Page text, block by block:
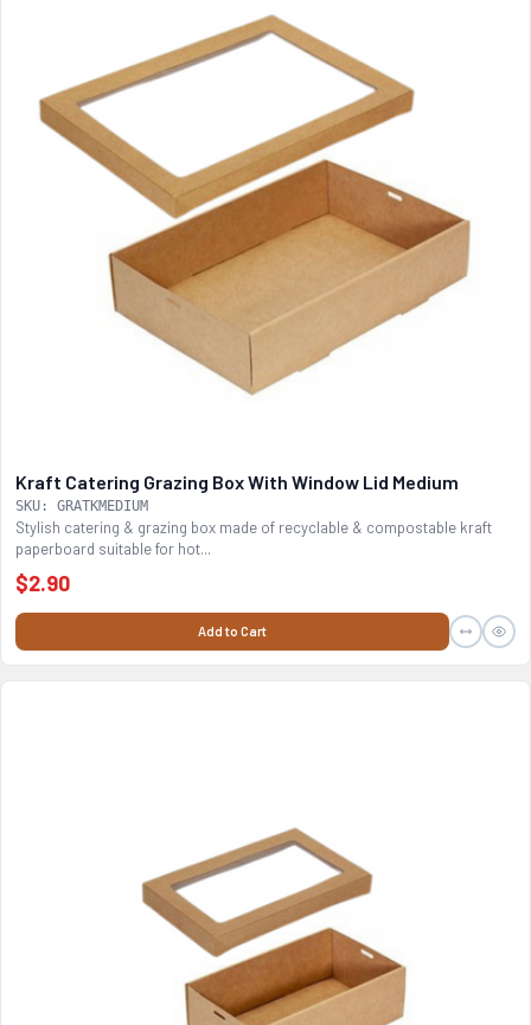
Kraft Catering Grazing Box With Window Lid Medium
SKU: GRATKMEDIUM
Stylish catering & grazing box made of recyclable & compostable kraft
paperboard suitable for hot...
$2.90
Add to Cart